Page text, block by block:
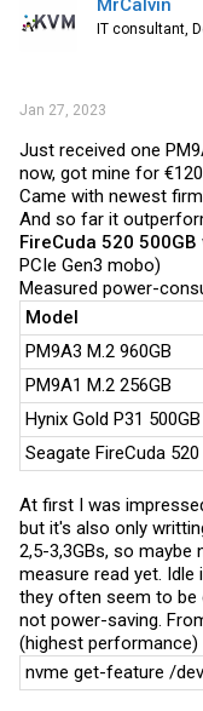
MrCalvin
IT consultant,
Jan 27, 2023
Just received one
now, got mine for
Came with newest
And so far it
FireCuda 520 500GB
PCIe Gen3 mobo)
Measured power-
Model
PM9A3 M.2 960GB
PM9A1 M.2 256GB
Hynix Gold P31
Seagate FireCuda 520
At first I was
but it's also only
2,5-3,3GBs, so maybe
measure read yet. Idle
they often seem to
not power-saving.
(highest performance)
nvme get-feature /